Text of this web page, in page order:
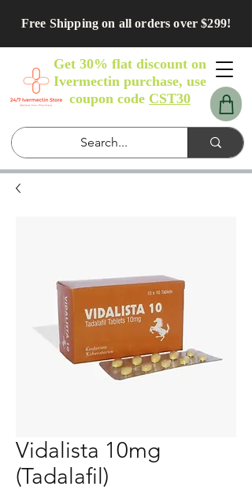
Free Shipping on all orders over $299!
Get 30% flat discount on
Ivermectin purchase, use
coupon code CST30
Vidalista 10mg
(Tadalafil)